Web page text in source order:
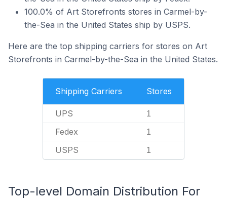
100.0% of Art Storefronts stores in Carmel-by-
the-Sea in the United States ship by USPS.
Here are the top shipping carriers for stores on Art
Storefronts in Carmel-by-the-Sea in the United States.
Shipping Carriers Stores
UPS 1
Fedex 1
USPS 1
Top-level Domain Distribution For